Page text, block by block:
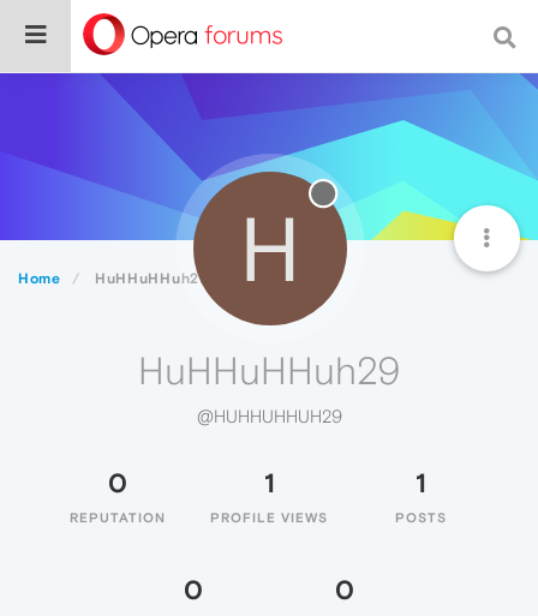
Home HuHHuHHuh29 H
HuHHuHHuh29
@HUHHUHHUH29
0
REPUTATION
1
PROFILE VIEWS
1
POSTS
0 0